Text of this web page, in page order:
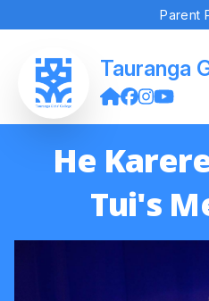
Parent
Tauranga
He
Tui's